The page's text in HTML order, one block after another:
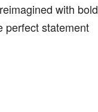
with bold
perfect statement